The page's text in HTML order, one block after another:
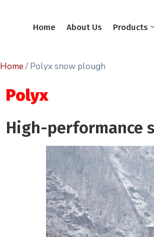
Home About Us Products
Home/ Polyx snow plough
Polyx
High-performance